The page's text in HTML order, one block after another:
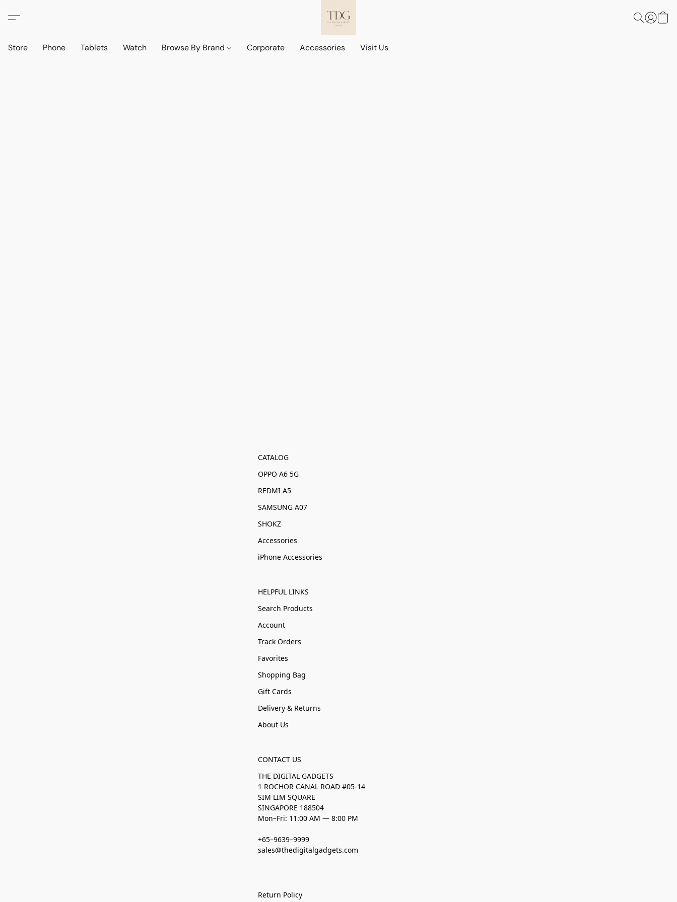
Store Phone Tablets Watch Browse By Brand Corporate Accessories Visit Us
CATALOG
OPPO A6 5G
REDMI A5
SAMSUNG A07
SHOKZ
Accessories
iPhone Accessories
HELPFUL LINKS
Search Products
Account
Track Orders
Favorites
Shopping Bag
Gift Cards
Delivery & Returns
About Us
CONTACT US
THE DIGITAL GADGETS
1 ROCHOR CANAL ROAD #05-14
SIM LIM SQUARE
SINGAPORE 188504
Mon–Fri: 11:00 AM — 8:00 PM
+65–9639–9999
sales@thedigitalgadgets.com
Return Policy